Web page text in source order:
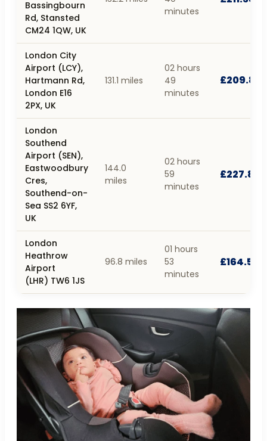
Bassingbourn
Rd, Stansted
CM24 1QW, UK
minutes
London City
Airport (LCY),
Hartmann Rd,
London E16
2PX, UK
131.1 miles
02 hours
49
minutes
£209.83
London
Southend
Airport (SEN),
Eastwoodbury
Cres,
Southend-on-
Sea SS2 6YF,
UK
144.0
miles
02 hours
59
minutes
£227.82
London
Heathrow
Airport
(LHR) TW6 1JS
96.8 miles
01 hours
53
minutes
£164.59